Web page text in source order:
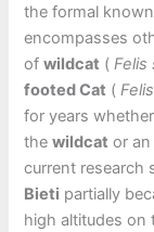
the formal
encompasses
ofwildcat (Felis
footed Cat (
for years
thewildcat or
current research
Bieti partially
high altitudes